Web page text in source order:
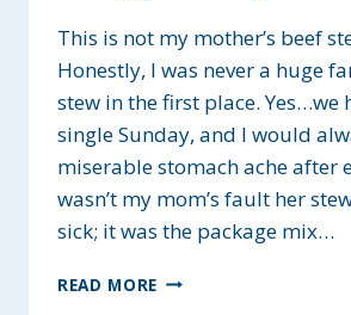
This is not my mother’s beef
Honestly, I was never a huge
stew in the first place. Yes…we
single Sunday, and I would
miserable stomach ache after
wasn’t my mom’s fault her
sick; it was the package mix…
READ MORE NOT